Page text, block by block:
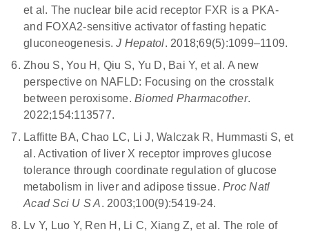
et al. The nuclear bile acid receptor FXR is a PKA-
and FOXA2-sensitive activator of fasting hepatic
gluconeogenesis.J Hepatol. 2018;69(5):1099–1109.
Zhou S, You H, Qiu S, Yu D, Bai Y, et al. A new
perspective on NAFLD: Focusing on the crosstalk
between peroxisome. Biomed Pharmacother.
2022;154:113577.
Laffitte BA, Chao LC, Li J, Walczak R, Hummasti S, et
al. Activation of liver X receptor improves glucose
tolerance through coordinate regulation of glucose
metabolism in liver and adipose tissue. Proc Natl
Acad Sci U S A. 2003;100(9):5419-24.
Lv Y, Luo Y, Ren H, Li C, Xiang Z, et al. The role of